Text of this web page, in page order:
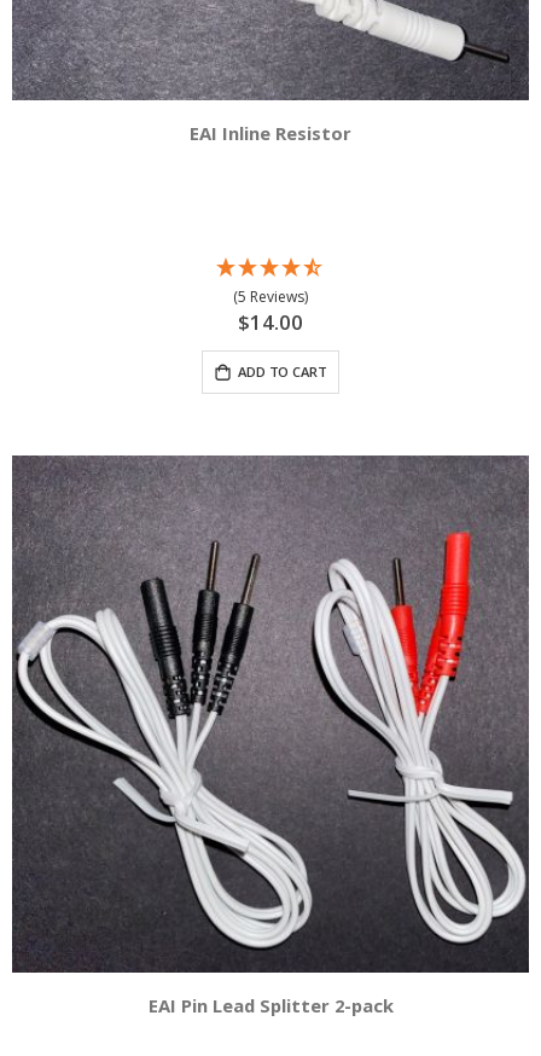
EAI Inline Resistor
(5 Reviews)
$14.00
ADD TO CART
EAI Pin Lead Splitter 2-pack